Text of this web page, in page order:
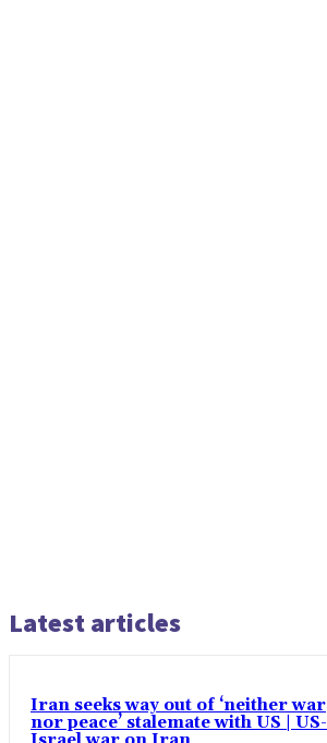
Latest articles
Iran seeks way out of ‘neither war
nor peace’ stalemate with US | US-